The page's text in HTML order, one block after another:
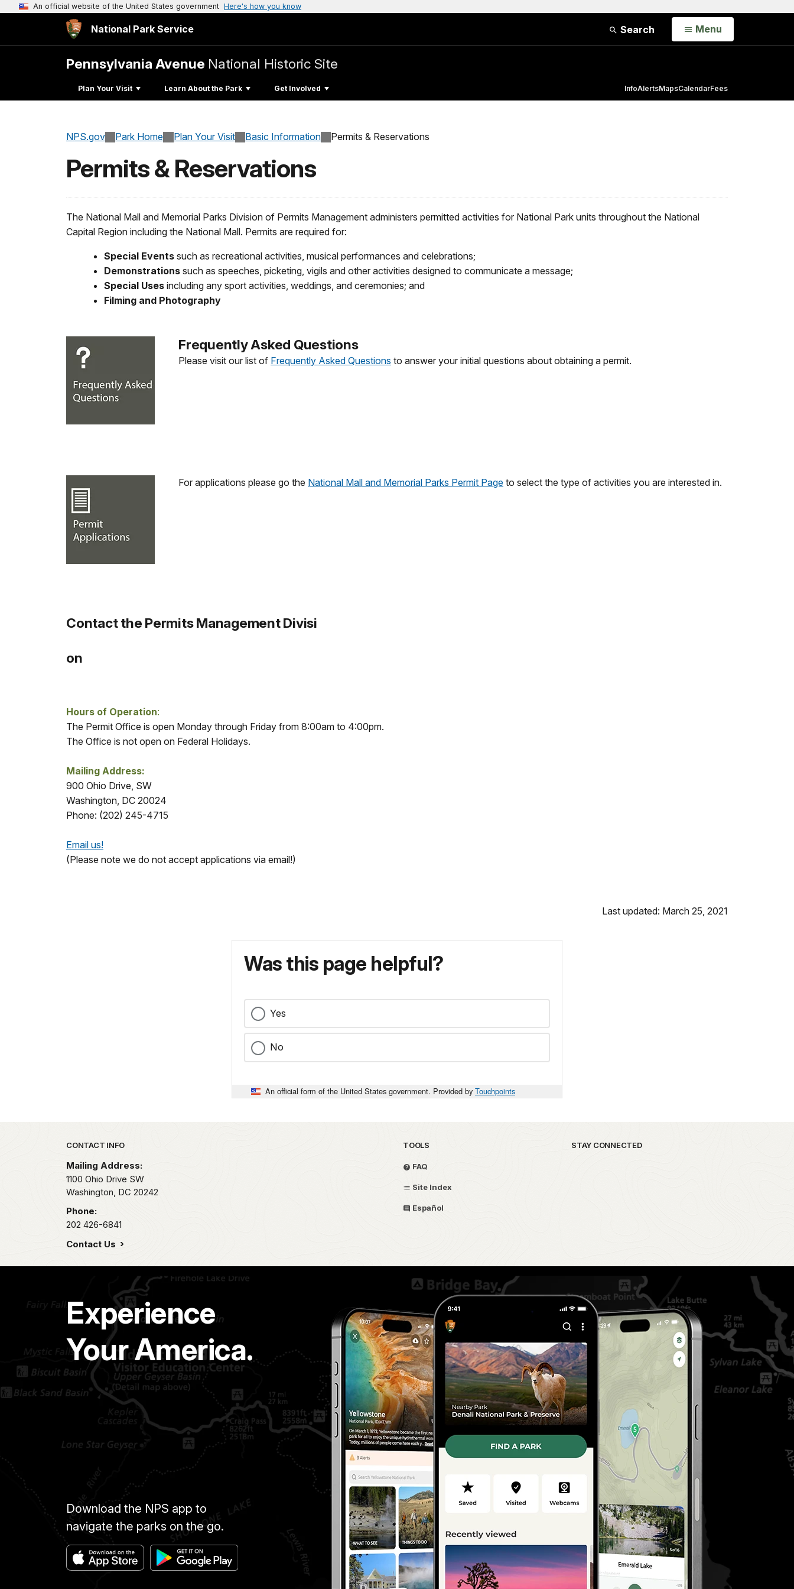
An official website of the United States government Here's how you know
National Park Service Search Open
Menu
Pennsylvania Avenue National Historic Site
Plan Your Visit Learn About the Park Get Involved InfoAlertsMapsCalendarFees
NPS.gov Park Home Plan Your Visit Basic Information Permits & Reservations
Permits & Reservations
The National Mall and Memorial Parks Division of Permits Management administers permitted activities for National Park units throughout the National
Capital Region including the National Mall. Permits are required for:
Special Events such as recreational activities, musical performances and celebrations;
Demonstrations such as speeches, picketing, vigils and other activities designed to communicate a message;
Special Uses including any sport activities, weddings, and ceremonies; and
Filming and Photography
Frequently Asked Questions
Please visit our list of Frequently Asked Questions to answer your initial questions about obtaining a permit.
For applications please go the National Mall and Memorial Parks Permit Page to select the type of activities you are interested in.
Contact the Permits Management Divisi
on
Hours of Operation:
The Permit Office is open Monday through Friday from 8:00am to 4:00pm.
The Office is not open on Federal Holidays.
Mailing Address:
900 Ohio Drive, SW
Washington, DC 20024
Phone: (202) 245-4715
Email us!
(Please note we do not accept applications via email!)
Last updated: March 25, 2021
Was this page helpful?
Yes
No
An official form of the United States government. Provided by Touchpoints
Park footer
CONTACT INFO
Mailing Address:
1100 Ohio Drive SW
Washington, DC 20242
Phone:
202 426-6841
Contact Us
TOOLS
FAQ
Site Index
Español
STAY CONNECTED
Experience
Your America.
Download the NPS app to
navigate the parks on the go.